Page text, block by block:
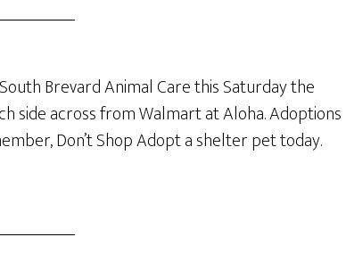
Brevard Animal Care this Saturday the
side across from Walmart at Aloha. Adoptions
Don’t Shop Adopt a shelter pet today.